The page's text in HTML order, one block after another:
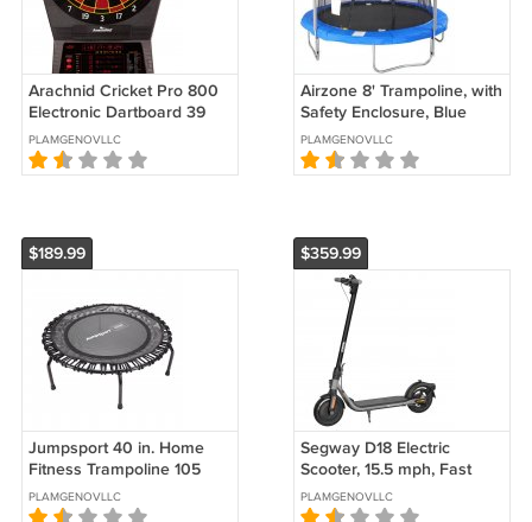
Arachnid Cricket Pro 800
Electronic Dartboard 39
Games, 179 Variations & 6
Soft Tip Darts Included
PLAMGENOVLLC
Airzone 8' Trampoline, with
Safety Enclosure, Blue
PLAMGENOVLLC
$189.99
Jumpsport 40 in. Home
Fitness Trampoline 105
Light Weight Mini
Trampoline
PLAMGENOVLLC
$359.99
Segway D18 Electric
Scooter, 15.5 mph, Fast
Charging, 10" pneumatic
tires, Lightweight &
PLAMGENOVLLC